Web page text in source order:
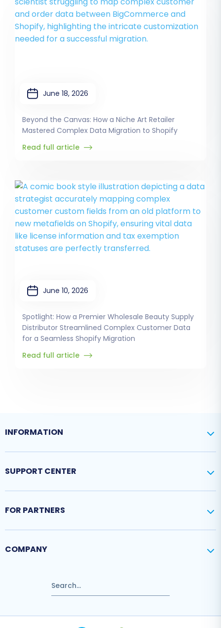
June 18, 2026
Beyond the Canvas: How a Niche Art Retailer
Mastered Complex Data Migration to Shopify
Read full article
June 10, 2026
Spotlight: How a Premier Wholesale Beauty Supply
Distributor Streamlined Complex Customer Data
for a Seamless Shopify Migration
Read full article
INFORMATION
SUPPORT CENTER
FOR PARTNERS
COMPANY